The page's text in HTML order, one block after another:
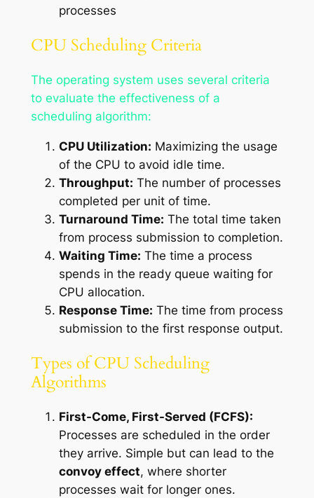
processes
CPU Scheduling Criteria
The operating system uses several criteria
to evaluate the effectiveness of a
scheduling algorithm:
CPU Utilization: Maximizing the usage
of the CPU to avoid idle time.
Throughput: The number of processes
completed per unit of time.
Turnaround Time: The total time taken
from process submission to completion.
Waiting Time: The time a process
spends in the ready queue waiting for
CPU allocation.
Response Time: The time from process
submission to the first response output.
Types of CPU Scheduling
Algorithms
First-Come, First-Served (FCFS):
Processes are scheduled in the order
they arrive. Simple but can lead to the
convoy effect, where shorter
processes wait for longer ones.